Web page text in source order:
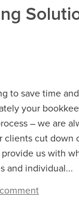
to save time
your
– we are
clients cut down
us with
and individual...